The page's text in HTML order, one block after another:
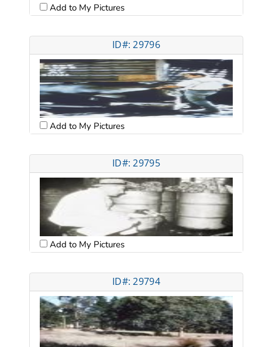
Add to My Pictures
ID#: 29796
Add to My Pictures
ID#: 29795
Add to My Pictures
ID#: 29794